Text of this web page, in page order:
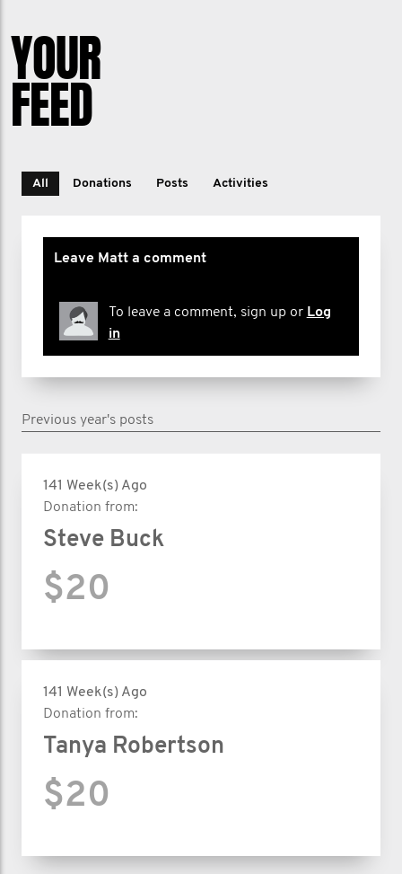
YOUR
FEED
All Donations Posts Activities
Leave Matt a comment
To leave a comment, sign up or Log
in
Previous year's posts
141 Week(s) Ago
Donation from:
Steve Buck
$20
141 Week(s) Ago
Donation from:
Tanya Robertson
$20